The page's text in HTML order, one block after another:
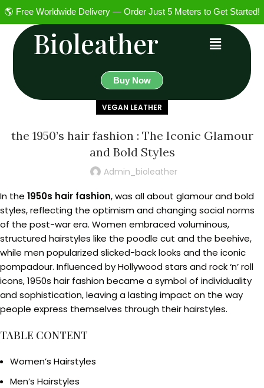
🌎 Free Worldwide Delivery — Order Just 5 Meters to Get Started!
Bioleather
Buy Now
VEGAN LEATHER
the 1950’s hair fashion : The Iconic Glamour
and Bold Styles
Admin_bioleather
In the 1950s hair fashion, was all about glamour and bold
styles, reflecting the optimism and changing social norms
of the post-war era. Women embraced voluminous,
structured hairstyles like the poodle cut and the beehive,
while men popularized slicked-back looks and the iconic
pompadour. Influenced by Hollywood stars and rock ‘n’ roll
icons, 1950s hair fashion became a symbol of individuality
and sophistication, leaving a lasting impact on the way
people express themselves through their hairstyles.
TABLE CONTENT
Women’s Hairstyles
Men’s Hairstyles